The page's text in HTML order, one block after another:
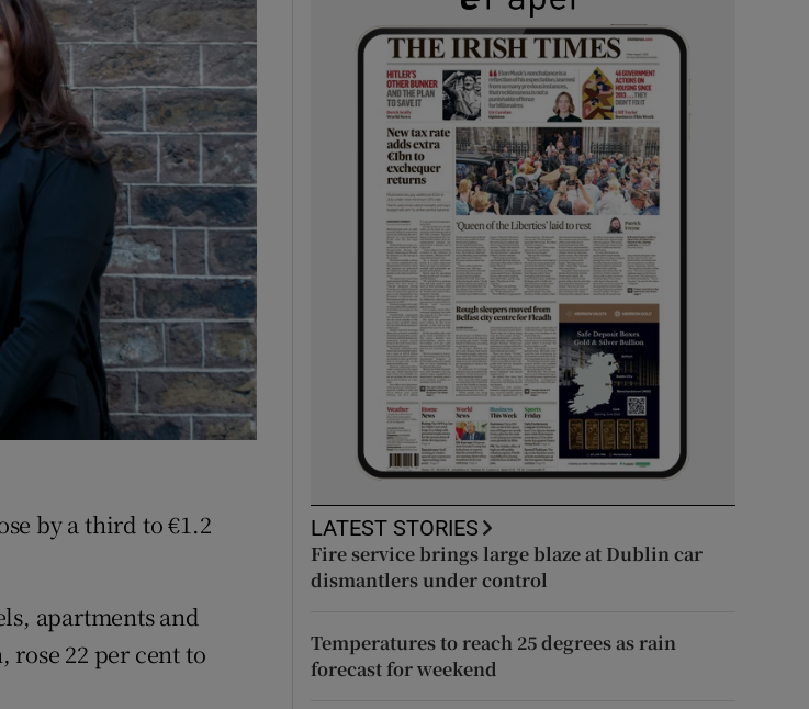
Show Motors sub sections
Show Podcasts sub sections
Show Gaeilge sub sections
Show History sub sections
by a third to €1.2
apartments and
rose 22 per cent to
LATEST STORIES
Fire service brings large blaze at Dublin car
dismantlers under control
Temperatures to reach 25 degrees as rain
forecast for weekend